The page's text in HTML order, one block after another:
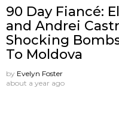
90 Day Fiancé:
and Andrei
Shocking
To Moldova
by Evelyn Foster
about a year ago